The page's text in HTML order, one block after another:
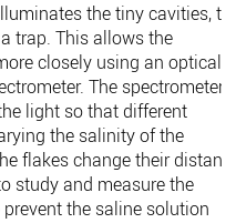
the tiny cavities,
trap. This allows the
closely using an optical
The spectrometer
light so that different
the salinity of the
flakes change their
study and measure the
the saline solution